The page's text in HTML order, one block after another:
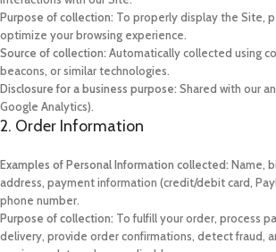
Purpose of collection: To properly display the Site,
optimize your browsing experience.
Source of collection: Automatically collected using
beacons, or similar technologies.
Disclosure for a business purpose: Shared with our
Google Analytics).
2. Order Information
Examples of Personal Information collected: Name,
address, payment information (credit/debit card,
phone number.
Purpose of collection: To fulfill your order, process
delivery, provide order confirmations, detect fraud,